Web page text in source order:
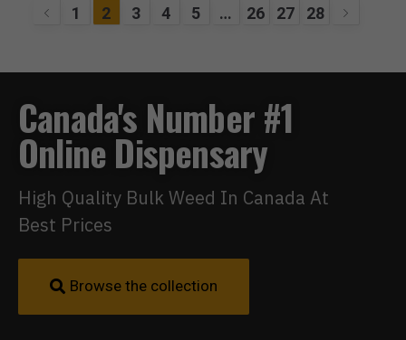
1 2 3 4 5 … 26 27 28
Canada's Number #1
Online Dispensary
High Quality Bulk Weed In Canada At
Best Prices
Browse the collection